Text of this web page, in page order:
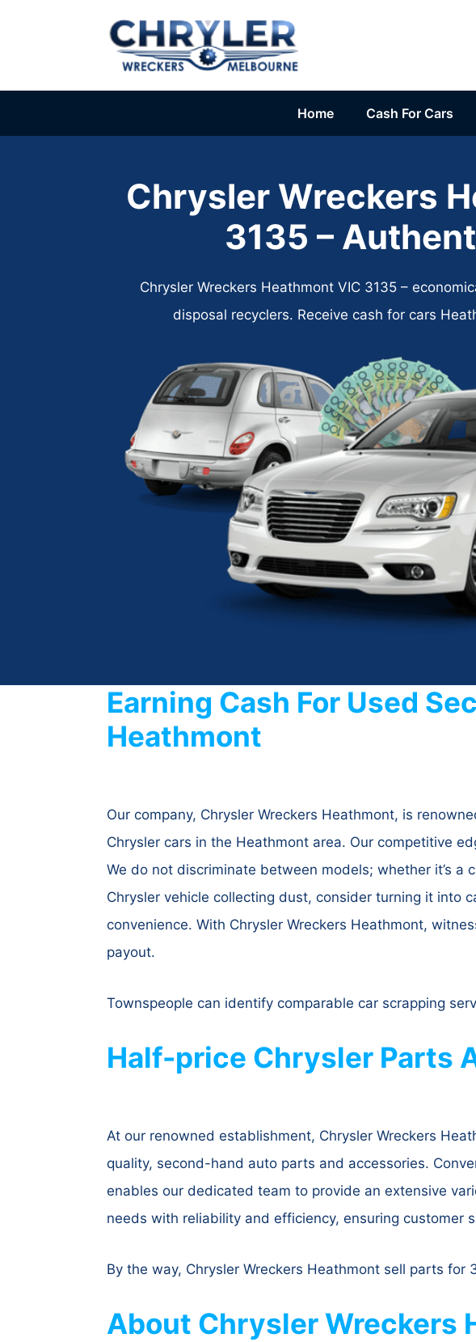
Home Cash For Cars
Chrysler Wreckers
3135​ –
Chrysler Wreckers Heathmont VIC 3135​ –
disposal recyclers. Receive cash for cars
Earning Cash For Used
Heathmont
Our company, Chrysler Wreckers Heathmont, is
Chrysler cars in the Heathmont area. Our competitive
We do not discriminate between models; whether it’s
Chrysler vehicle collecting dust, consider turning it into
convenience. With Chrysler Wreckers Heathmont,
payout.
Townspeople can identify comparable car scrapping
Half-price Chrysler Parts
At our renowned establishment, Chrysler Wreckers
quality, second-hand auto parts and accessories.
enables our dedicated team to provide an extensive
needs with reliability and efficiency, ensuring customer
By the way, Chrysler Wreckers Heathmont sell parts
About Chrysler Wreckers